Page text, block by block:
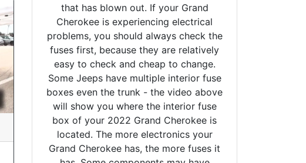
that has blown out. If your Grand
Cherokee is experiencing electrical
problems, you should always check the
fuses first, because they are relatively
easy to check and cheap to change.
Some Jeeps have multiple interior fuse
boxes even the trunk - the video above
will show you where the interior fuse
box of your 2022 Grand Cherokee is
located. The more electronics your
Grand Cherokee has, the more fuses it